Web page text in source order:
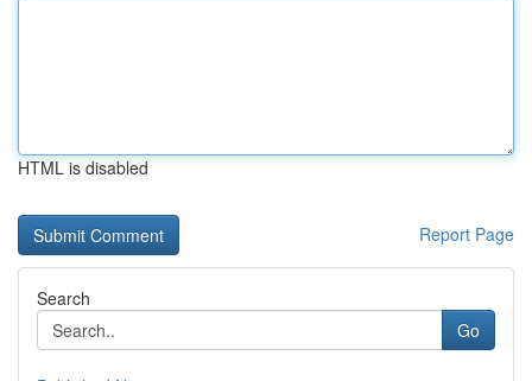
HTML is disabled
Report Page
Search
Go